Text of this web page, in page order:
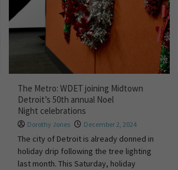
The Metro: WDET joining Midtown
Detroit’s 50th annual Noel
Night celebrations
Dorothy Jones December 2, 2024
The city of Detroit is already donned in
holiday drip following the tree lighting
last month. This Saturday, holiday